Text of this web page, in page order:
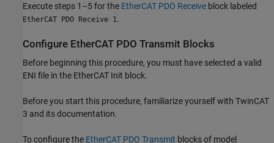
Execute steps 1–5 for the EtherCAT PDO Receive block labeled
EtherCAT PDO Receive 1 .
Configure EtherCAT PDO Transmit Blocks
Before beginning this procedure, you must have selected a valid
ENI file in the EtherCAT Init block.
Before you start this procedure, familiarize yourself with TwinCAT
3 and its documentation.
To configure the EtherCAT PDO Transmit blocks of model